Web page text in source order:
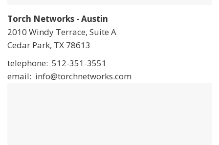
Torch Networks - Austin
2010 Windy Terrace, Suite A
Cedar Park, TX 78613
telephone: 512-351-3551
email: info@torchnetworks.com